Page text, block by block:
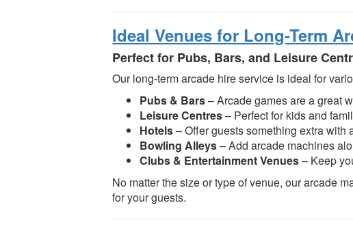
Ideal Venues for Long-Term
Perfect for Pubs, Bars, and Leisure
Our long-term arcade hire service is ideal for
Pubs & Bars– Arcade games are a great
Leisure Centres– Perfect for kids and
Hotels– Offer guests something extra
Bowling Alleys– Add arcade machines
Clubs & Entertainment Venues– Keep
No matter the size or type of venue, our arcade
for your guests.